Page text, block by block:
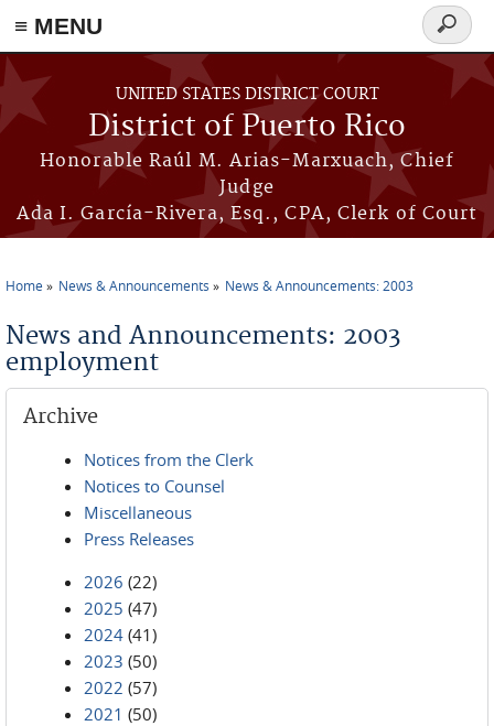
≡ MENU
Skip to main content
UNITED STATES DISTRICT COURT
District of Puerto Rico
Honorable Raúl M. Arias-Marxuach, Chief
Judge
Ada I. García-Rivera, Esq., CPA, Clerk of Court
Search
form
Home News & Announcements News & Announcements: 2003
News and Announcements: 2003
employment
Archive
Notices from the Clerk
Notices to Counsel
Miscellaneous
Press Releases
2026 (22)
2025 (47)
2024 (41)
2023 (50)
2022 (57)
2021 (50)